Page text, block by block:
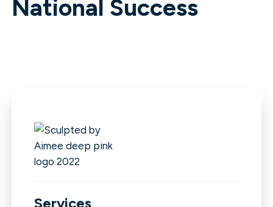
National Success
Services